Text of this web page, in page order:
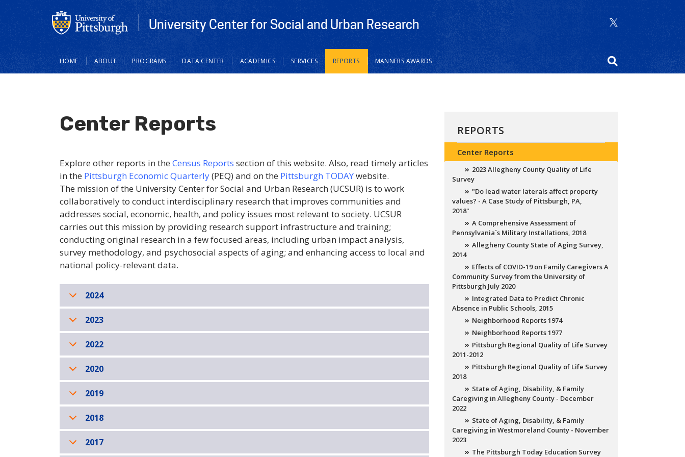
University Center for Social and Urban Research
Main
navigation
HOME ABOUT PROGRAMS DATA CENTER ACADEMICS SERVICES REPORTS MANNERS AWARDS
Center Reports
Explore other reports in the Census Reports section of this website. Also, read timely articles
in the Pittsburgh Economic Quarterly(PEQ) and on the Pittsburgh TODAYwebsite.
The mission of the University Center for Social and Urban Research (UCSUR) is to work
collaboratively to conduct interdisciplinary research that improves communities and
addresses social, economic, health, and policy issues most relevant to society. UCSUR
carries out this mission by providing research support infrastructure and training;
conducting original research in a few focused areas, including urban impact analysis,
survey methodology, and psychosocial aspects of aging; and enhancing access to local and
national policy-relevant data.
2024
2023
2022
2020
2019
2018
2017
REPORTS
Center Reports
2023 Allegheny County Quality of Life
Survey
"Do lead water laterals affect property
values? - A Case Study of Pittsburgh, PA,
2018"
A Comprehensive Assessment of
Pennsylvania´s Military Installations, 2018
Allegheny County State of Aging Survey,
2014
Effects of COVID-19 on Family Caregivers A
Community Survey from the University of
Pittsburgh July 2020
Integrated Data to Predict Chronic
Absence in Public Schools, 2015
Neighborhood Reports 1974
Neighborhood Reports 1977
Pittsburgh Regional Quality of Life Survey
2011-2012
Pittsburgh Regional Quality of Life Survey
2018
State of Aging, Disability, & Family
Caregiving in Allegheny County - December
2022
State of Aging, Disability, & Family
Caregiving in Westmoreland County - November
2023
The Pittsburgh Today Education Survey